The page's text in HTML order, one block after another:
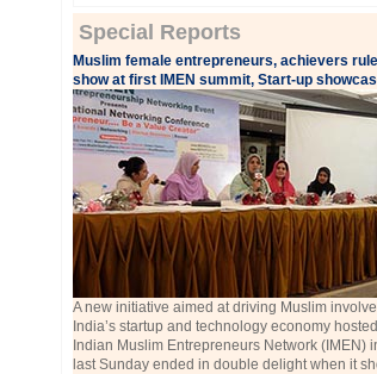
Special Reports
Muslim female entrepreneurs, achievers
show at first IMEN summit, Start-up
A new initiative aimed at driving Muslim
India’s startup and technology economy
Indian Muslim Entrepreneurs Network (IMEN)
last Sunday ended in double delight when it